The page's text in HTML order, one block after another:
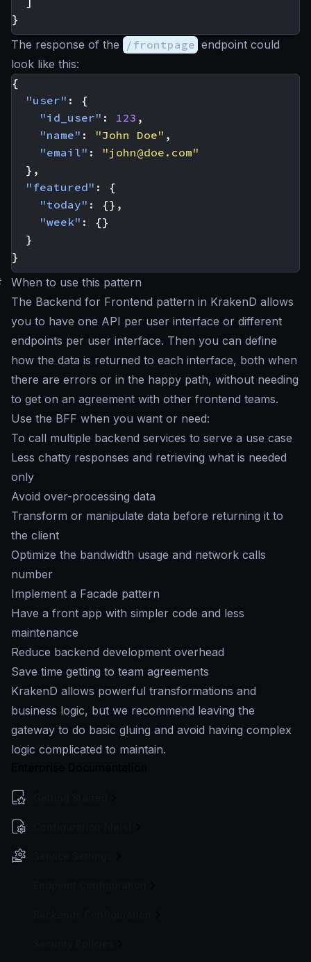
}
The response of the
/frontpage endpoint could
look like this:
{
"user" :
{
"id_user" : 123 ,
"name" : "John Doe" ,
"email" : "john@doe.com"
},
"featured" :
{
"today" :
{},
"week" :
{}
}
}
When to use this pattern
The Backend for Frontend pattern in KrakenD allows
you to have one API per user interface or different
endpoints per user interface. Then you can define
how the data is returned to each interface, both when
there are errors or in the happy path, without needing
to get on an agreement with other frontend teams.
Use the BFF when you want or need:
To call multiple backend services to serve a use case
Less chatty responses and retrieving what is needed
only
Avoid over-processing data
Transform or manipulate data before returning it to
the client
Optimize the bandwidth usage and network calls
number
Implement a Facade pattern
Have a front app with simpler code and less
maintenance
Reduce backend development overhead
Save time getting to team agreements
KrakenD allows powerful transformations and
business logic, but we recommend leaving the
gateway to do basic gluing and avoid having complex
logic complicated to maintain.